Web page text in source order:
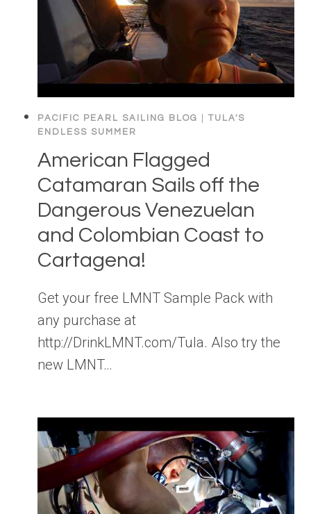
PACIFIC PEARL SAILING BLOG
TULA'S
ENDLESS SUMMER
American Flagged
Catamaran Sails off the
Dangerous Venezuelan
and Colombian Coast to
Cartagena!
Get your free LMNT Sample Pack with
any purchase at
http://DrinkLMNT.com/Tula. Also try the
new LMNT…